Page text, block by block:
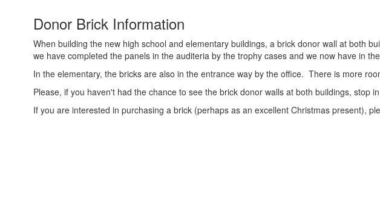
Donor Brick Information
When building the new high school and elementary buildings, a brick donor wall at both
we have completed the panels in the auditeria by the trophy cases and we now have in
In the elementary, the bricks are also in the entrance way by the office. There is more
Please, if you haven't had the chance to see the brick donor walls at both buildings, stop
If you are interested in purchasing a brick (perhaps as an excellent Christmas present),